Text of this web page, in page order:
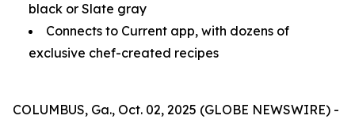
black or Slate gray
Connects to Current app, with dozens of
exclusive chef-created recipes
COLUMBUS, Ga., Oct. 02, 2025 (GLOBE NEWSWIRE) -